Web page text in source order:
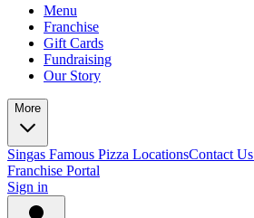
Menu
Franchise
Gift Cards
Fundraising
Our Story
More
Singas Famous Pizza LocationsContact Us
Franchise Portal
Sign in